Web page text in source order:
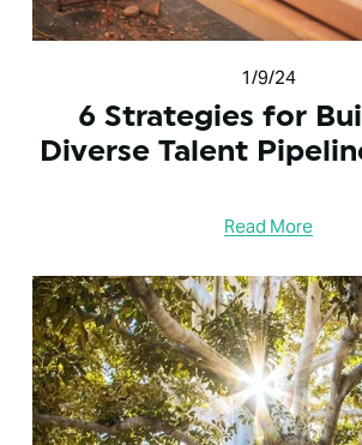
1/9/24
6 Strategies for
Diverse Talent
Read More